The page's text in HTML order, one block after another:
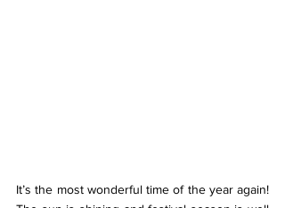
It’s the most wonderful time of the year again!